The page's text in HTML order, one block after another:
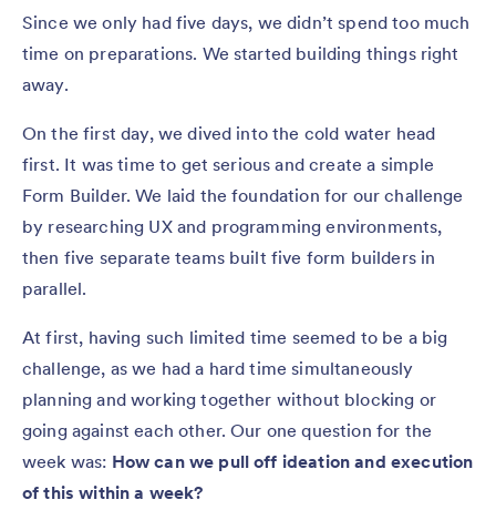
Since we only had five days, we didn’t spend too much
time on preparations. We started building things right
away.
On the first day, we dived into the cold water head
first. It was time to get serious and create a simple
Form Builder. We laid the foundation for our challenge
by researching UX and programming environments,
then five separate teams built five form builders in
parallel.
At first, having such limited time seemed to be a big
challenge, as we had a hard time simultaneously
planning and working together without blocking or
going against each other. Our one question for the
week was: How can we pull off ideation and execution
of this within a week?